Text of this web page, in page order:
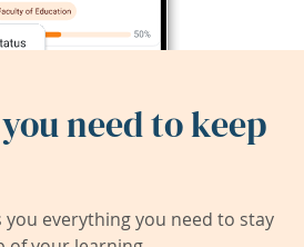
need to keep
you everything you need to stay